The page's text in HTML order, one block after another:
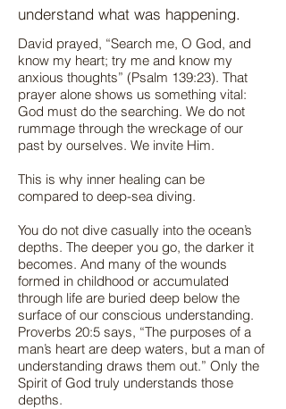
understand what was happening.
David prayed, “Search me, O God, and
know my heart; try me and know my
anxious thoughts” (Psalm 139:23). That
prayer alone shows us something vital:
God must do the searching. We do not
rummage through the wreckage of our
past by ourselves. We invite Him.
This is why inner healing can be
compared to deep-sea diving.
You do not dive casually into the ocean’s
depths. The deeper you go, the darker it
becomes. And many of the wounds
formed in childhood or accumulated
through life are buried deep below the
surface of our conscious understanding.
Proverbs 20:5 says, “The purposes of a
man’s heart are deep waters, but a man of
understanding draws them out.” Only the
Spirit of God truly understands those
depths.